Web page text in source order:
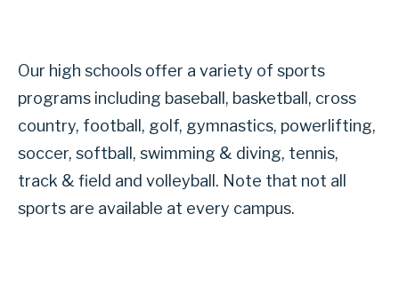
Our high schools offer a variety of sports
programs including baseball, basketball, cross
country, football, golf, gymnastics, powerlifting,
soccer, softball, swimming & diving, tennis,
track & field and volleyball. Note that not all
sports are available at every campus.